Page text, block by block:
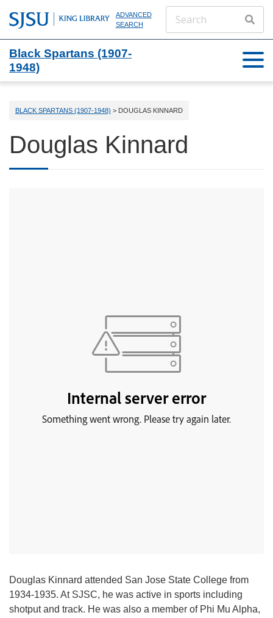
ADVANCED
SEARCH
Black Spartans (1907-
1948)
BLACK SPARTANS (1907-1948) > DOUGLAS KINNARD
Douglas Kinnard
Douglas Kinnard attended San Jose State College from
1934-1935. At SJSC, he was active in sports including
shotput and track. He was also a member of Phi Mu Alpha,